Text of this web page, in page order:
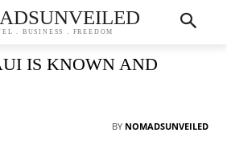
. BUSINESS . FREEDOM
IS KNOWN AND
BY NOMADSUNVEILED